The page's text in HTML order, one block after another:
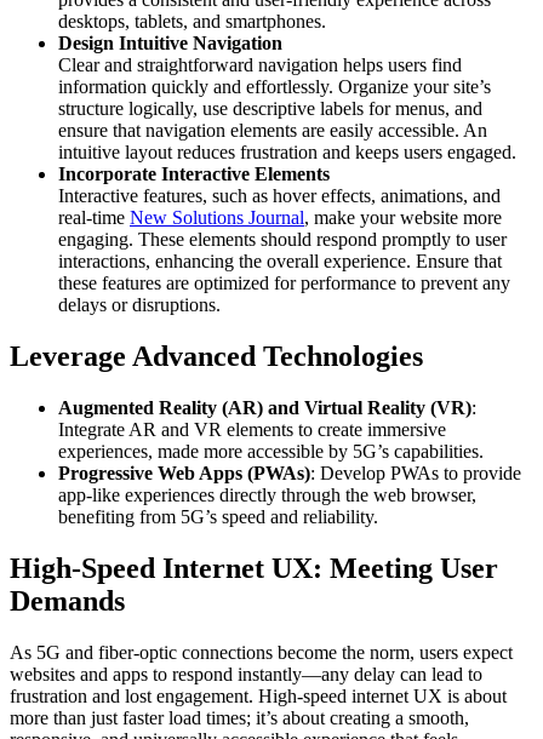
desktops, tablets, and smartphones.​
Design Intuitive Navigation
Clear and straightforward navigation helps users find
information quickly and effortlessly. Organize your site’s
structure logically, use descriptive labels for menus, and
ensure that navigation elements are easily accessible. An
intuitive layout reduces frustration and keeps users engaged.​
Incorporate Interactive Elements
Interactive features, such as hover effects, animations, and
real-time New Solutions Journal, make your website more
engaging. These elements should respond promptly to user
interactions, enhancing the overall experience. Ensure that
these features are optimized for performance to prevent any
delays or disruptions.
Leverage Advanced Technologies
Augmented Reality (AR) and Virtual Reality (VR):
Integrate AR and VR elements to create immersive
experiences, made more accessible by 5G’s capabilities.​
Progressive Web Apps (PWAs): Develop PWAs to provide
app-like experiences directly through the web browser,
benefiting from 5G’s speed and reliability.​
High-Speed Internet UX: Meeting User
Demands
As 5G and fiber-optic connections become the norm, users expect
websites and apps to respond instantly—any delay can lead to
frustration and lost engagement. High-speed internet UX is about
more than just faster load times; it’s about creating a smooth,